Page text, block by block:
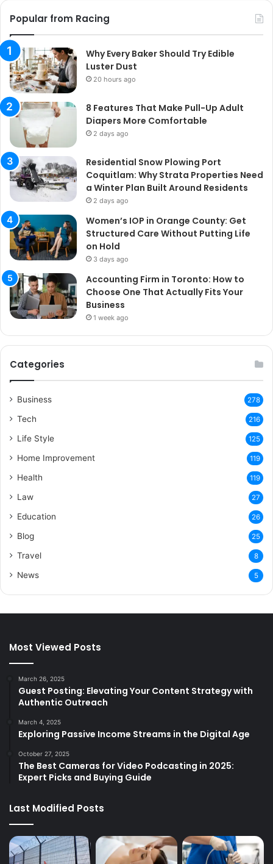
Popular from Racing
Why Every Baker Should Try Edible
Luster Dust
20 hours ago
8 Features That Make Pull-Up Adult
Diapers More Comfortable
2 days ago
Residential Snow Plowing Port
Coquitlam: Why Strata Properties Need
a Winter Plan Built Around Residents
2 days ago
Women’s IOP in Orange County: Get
Structured Care Without Putting Life
on Hold
3 days ago
Accounting Firm in Toronto: How to
Choose One That Actually Fits Your
Business
1 week ago
Categories
Business 278
Tech 216
Life Style 125
Home Improvement 119
Health 119
Law 27
Education 26
Blog 25
Travel 8
News 5
Most Viewed Posts
March 26, 2025
Guest Posting: Elevating Your Content Strategy with
Authentic Outreach
March 4, 2025
Exploring Passive Income Streams in the Digital Age
October 27, 2025
The Best Cameras for Video Podcasting in 2025:
Expert Picks and Buying Guide
Last Modified Posts